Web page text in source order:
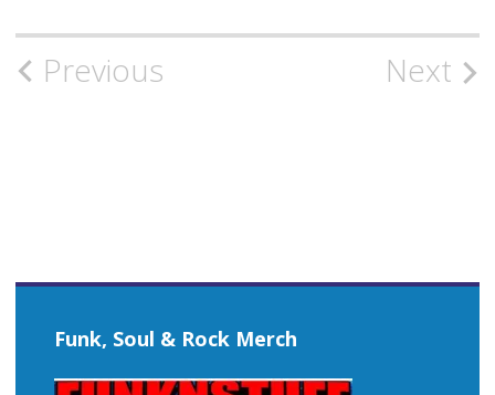
Post
Previous Next
Funk, Soul & Rock Merch